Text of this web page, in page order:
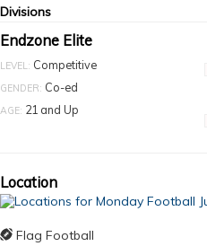
Divisions
Endzone Elite
LEVEL: Competitive
GENDER: Co-ed
AGE: 21 and Up
Location
Flag Football